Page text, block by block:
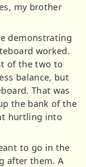
my brother
demonstrating
worked.
of the two to
balance, but
That was
the bank of the
hurtling into
to go in the
after them. A